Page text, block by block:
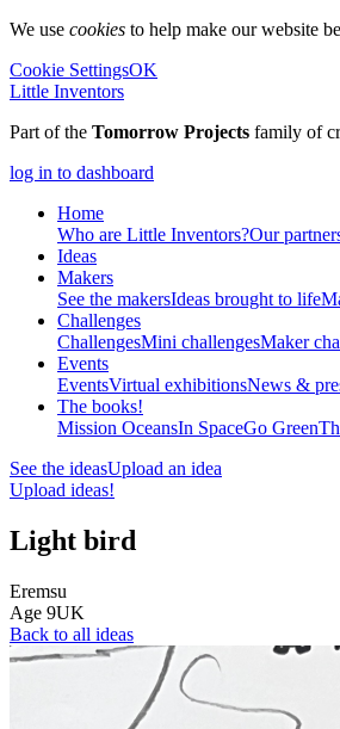
We use cookies to help make our website
Cookie SettingsOK
Little Inventors
Part of the Tomorrow Projects family of
log in to dashboard
Home
Who are Little Inventors?Our
Ideas
Makers
See the makersIdeas brought to life
Challenges
ChallengesMini challengesMaker
Events
EventsVirtual exhibitionsNews &
The books!
Mission OceansIn SpaceGo Green
See the ideasUpload an idea
Upload ideas!
Light bird
Eremsu
Age 9UK
Back to all ideas